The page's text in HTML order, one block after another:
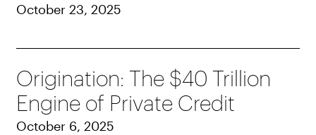
October 23, 2025
Origination: The $40 Trillion
Engine of Private Credit
October 6, 2025